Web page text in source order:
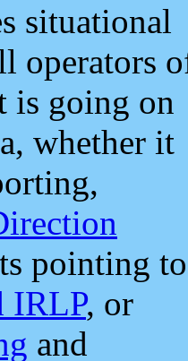
situational
operators
is going on
whether it
pointing to
IRLP, or
and